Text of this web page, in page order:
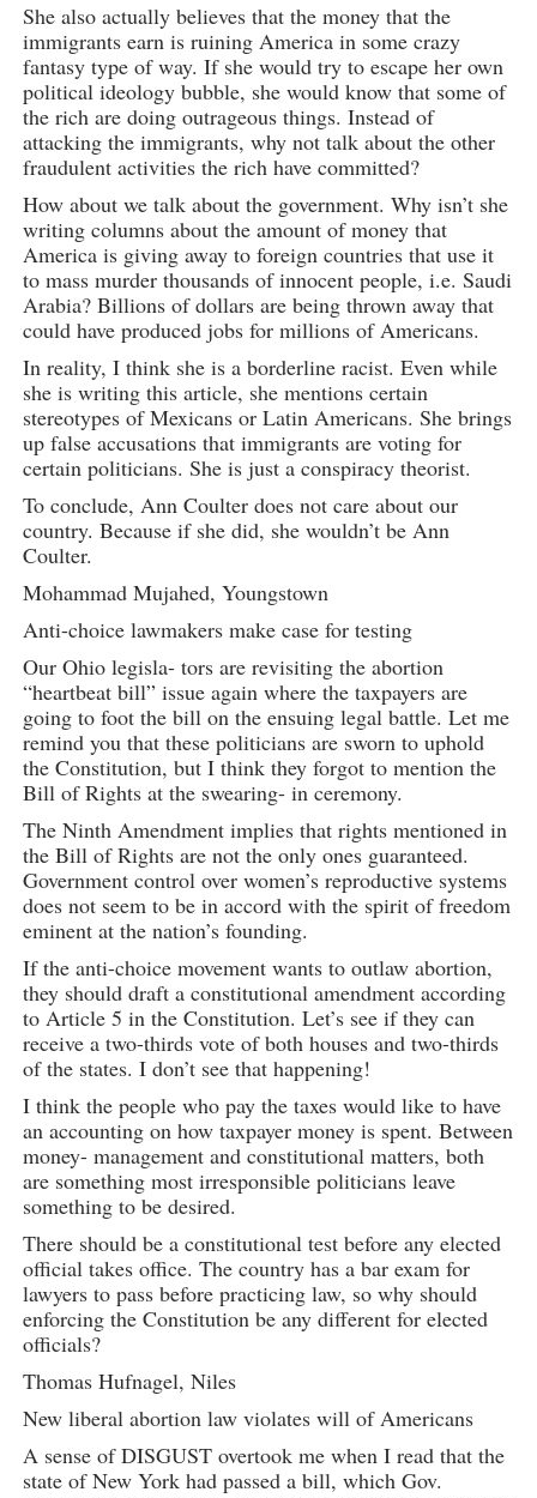
She also actually believes that the money that the
immigrants earn is ruining America in some crazy
fantasy type of way. If she would try to escape her own
political ideology bubble, she would know that some of
the rich are doing outrageous things. Instead of
attacking the immigrants, why not talk about the other
fraudulent activities the rich have committed?
How about we talk about the government. Why isn’t she
writing columns about the amount of money that
America is giving away to foreign countries that use it
to mass murder thousands of innocent people, i.e. Saudi
Arabia? Billions of dollars are being thrown away that
could have produced jobs for millions of Americans.
In reality, I think she is a borderline racist. Even while
she is writing this article, she mentions certain
stereotypes of Mexicans or Latin Americans. She brings
up false accusations that immigrants are voting for
certain politicians. She is just a conspiracy theorist.
To conclude, Ann Coulter does not care about our
country. Because if she did, she wouldn’t be Ann
Coulter.
Mohammad Mujahed, Youngstown
Anti-choice lawmakers make case for testing
Our Ohio legisla- tors are revisiting the abortion
“heartbeat bill” issue again where the taxpayers are
going to foot the bill on the ensuing legal battle. Let me
remind you that these politicians are sworn to uphold
the Constitution, but I think they forgot to mention the
Bill of Rights at the swearing- in ceremony.
The Ninth Amendment implies that rights mentioned in
the Bill of Rights are not the only ones guaranteed.
Government control over women’s reproductive systems
does not seem to be in accord with the spirit of freedom
eminent at the nation’s founding.
If the anti-choice movement wants to outlaw abortion,
they should draft a constitutional amendment according
to Article 5 in the Constitution. Let’s see if they can
receive a two-thirds vote of both houses and two-thirds
of the states. I don’t see that happening!
I think the people who pay the taxes would like to have
an accounting on how taxpayer money is spent. Between
money- management and constitutional matters, both
are something most irresponsible politicians leave
something to be desired.
There should be a constitutional test before any elected
official takes office. The country has a bar exam for
lawyers to pass before practicing law, so why should
enforcing the Constitution be any different for elected
officials?
Thomas Hufnagel, Niles
New liberal abortion law violates will of Americans
A sense of DISGUST overtook me when I read that the
state of New York had passed a bill, which Gov.